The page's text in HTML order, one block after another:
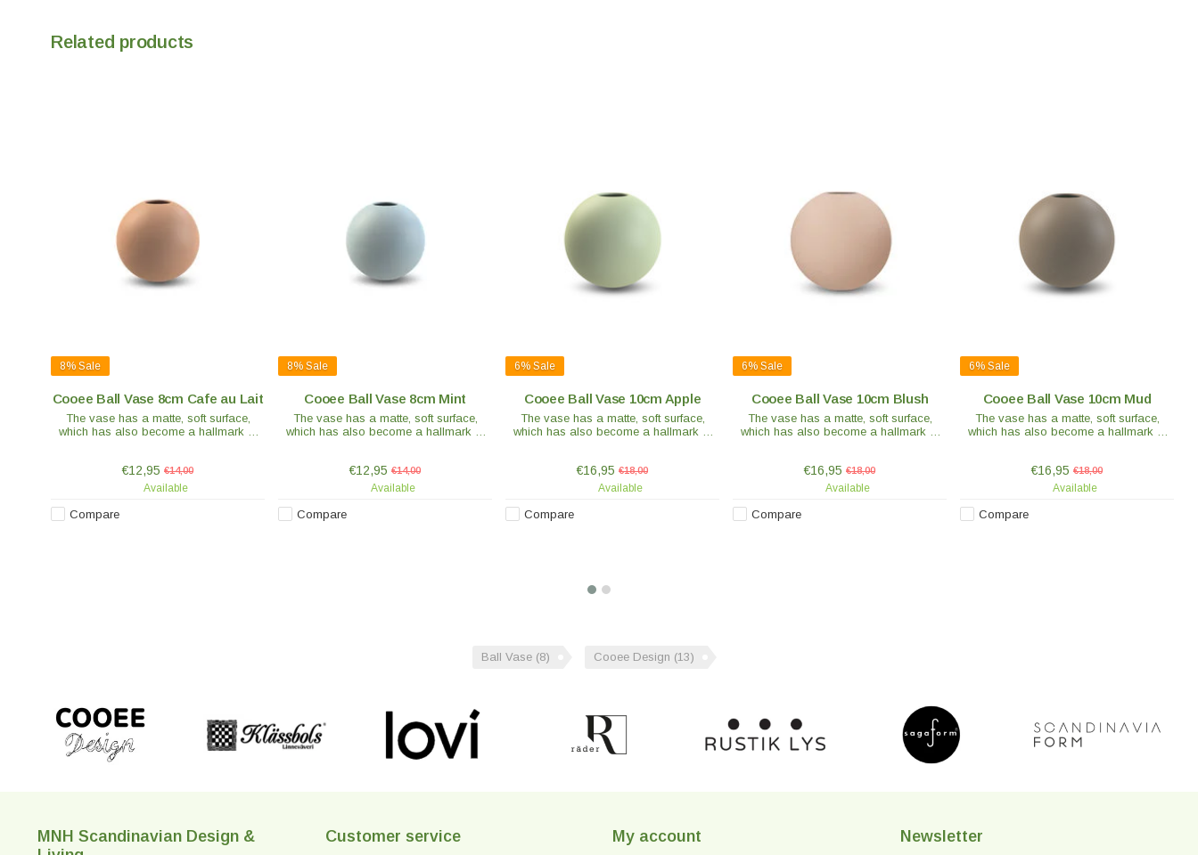
Related products
8% Sale
Cooee Ball Vase 8cm Cafe au Lait
The vase has a matte, soft surface,
which has also become a hallmark of
unique.
€12,95 €14,00
Available
Compare
8% Sale
Cooee Ball Vase 8cm Mint
The vase has a matte, soft surface,
which has also become a hallmark of
unique.
€12,95 €14,00
Available
Compare
6% Sale
Cooee Ball Vase 10cm Apple
The vase has a matte, soft surface,
which has also become a hallmark of
unique.
€16,95 €18,00
Available
Compare
6% Sale
Cooee Ball Vase 10cm Blush
The vase has a matte, soft surface,
which has also become a hallmark of
unique.
€16,95 €18,00
Available
Compare
6% Sale
Cooee Ball Vase 10cm Mud
The vase has a matte, soft surface,
which has also become a hallmark of
unique.
€16,95 €18,00
Available
Compare
Ball Vase (8) Cooee Design (13)
MNH Scandinavian Design &
Customer service My account Newsletter